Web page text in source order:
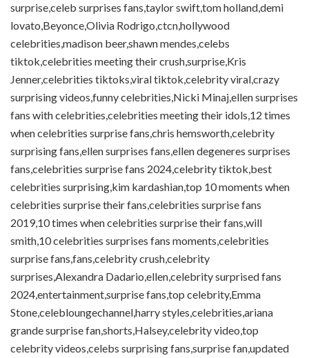
surprise,celeb surprises fans,taylor swift,tom holland,demi
lovato,Beyonce,Olivia Rodrigo,ctcn,hollywood
celebrities,madison beer,shawn mendes,celebs
tiktok,celebrities meeting their crush,surprise,Kris
Jenner,celebrities tiktoks,viral tiktok,celebrity viral,crazy
surprising videos,funny celebrities,Nicki Minaj,ellen surprises
fans with celebrities,celebrities meeting their idols,12 times
when celebrities surprise fans,chris hemsworth,celebrity
surprising fans,ellen surprises fans,ellen degeneres surprises
fans,celebrities surprise fans 2024,celebrity tiktok,best
celebrities surprising,kim kardashian,top 10 moments when
celebrities surprise their fans,celebrities surprise fans
2019,10 times when celebrities surprise their fans,will
smith,10 celebrities surprises fans moments,celebrities
surprise fans,fans,celebrity crush,celebrity
surprises,Alexandra Dadario,ellen,celebrity surprised fans
2024,entertainment,surprise fans,top celebrity,Emma
Stone,celebloungechannel,harry styles,celebrities,ariana
grande surprise fan,shorts,Halsey,celebrity video,top
celebrity videos,celebs surprising fans,surprise fan,updated